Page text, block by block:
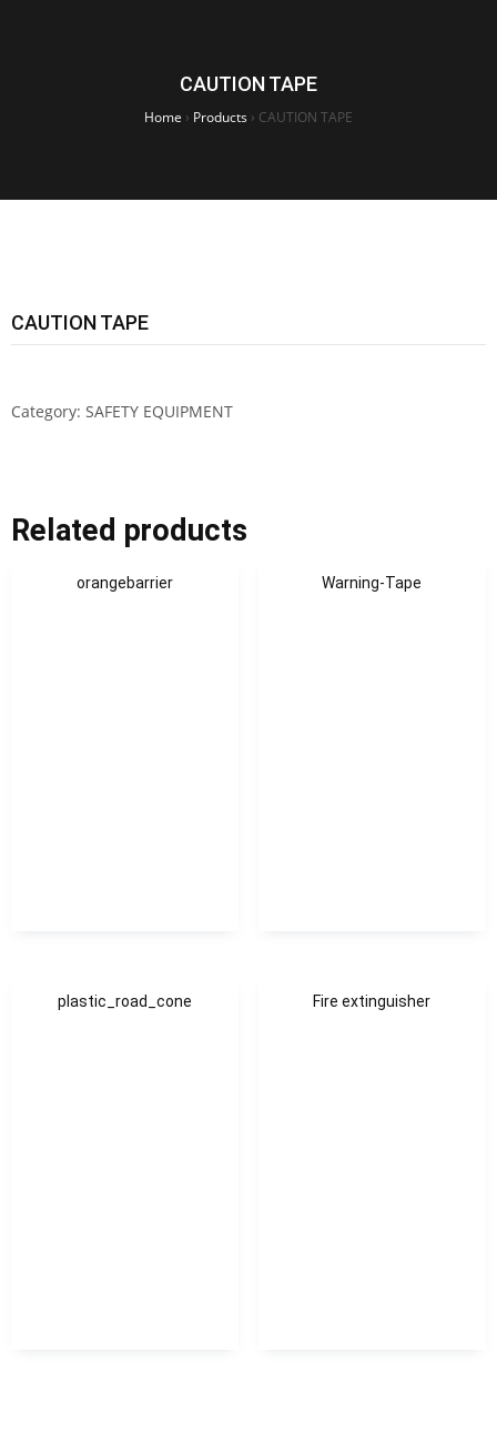
CAUTION TAPE
Home › Products › CAUTION TAPE
CAUTION TAPE
Category: SAFETY EQUIPMENT
Related products
orangebarrier Warning-Tape
plastic_road_cone Fire extinguisher